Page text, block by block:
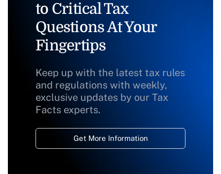
to Critical Tax
Questions At Your
Fingertips
Keep up with the latest tax rules
and regulations with weekly,
exclusive updates by our Tax
Facts experts.
Get More Information